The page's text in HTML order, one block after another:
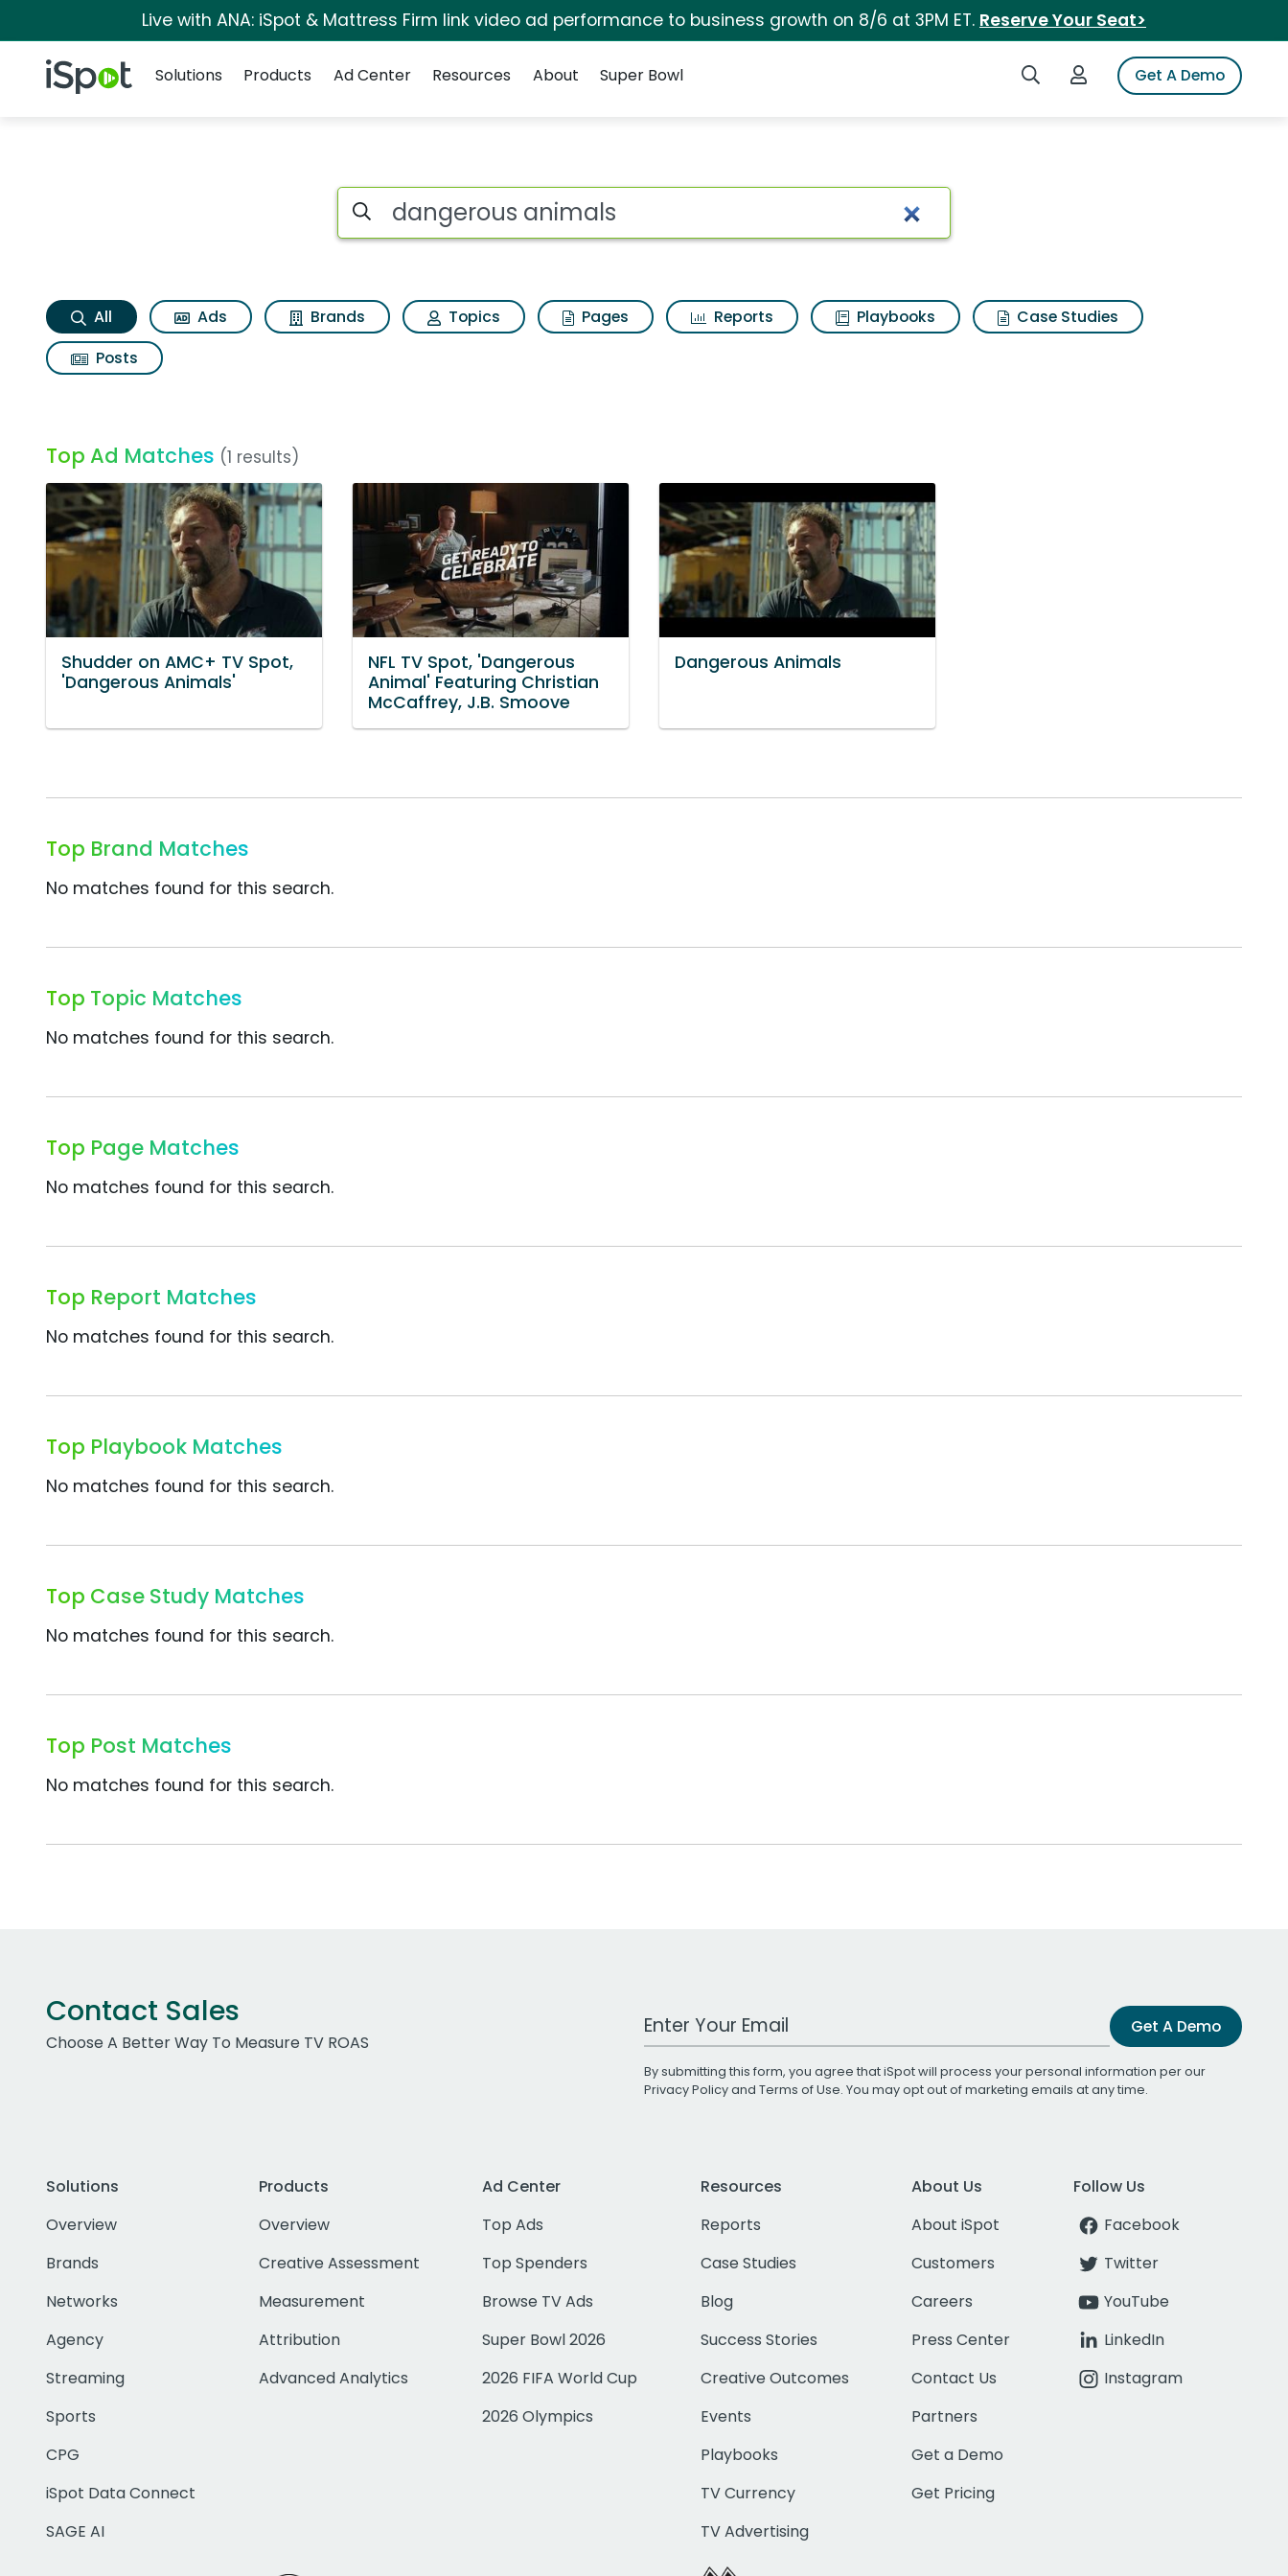
Live with ANA: iSpot & Mattress Firm link video ad performance to business growth on 8/6 at 3PM ET. Reserve Your Seat>
iSpot Logo Search iSpotLogin to iSpotGet A Demo
Solutions
Products Ad Center Resources About Super Bowl
Dangerous animals Search Results
Search iSpot
All Ads Brands Topics Pages Reports Playbooks
Case Studies
Posts
Top Ad Matches (1 results)
Shudder on AMC+ TV Spot,
'Dangerous Animals'
NFL TV Spot, 'Dangerous
Animal' Featuring Christian
McCaffrey, J.B. Smoove
Dangerous Animals
Top Brand Matches
No matches found for this search.
Top Topic Matches
No matches found for this search.
Top Page Matches
No matches found for this search.
Top Report Matches
No matches found for this search.
Top Playbook Matches
No matches found for this search.
Top Case Study Matches
No matches found for this search.
Top Post Matches
No matches found for this search.
Contact Sales
Choose A Better Way To Measure TV ROAS
Work Email Address Get A Demo
By submitting this form, you agree that iSpot will process your personal information per our
Privacy Policyand Terms of Use. You may opt out of marketing emails at any time.
Solutions
Overview
Brands
Networks
Agency
Streaming
Sports
CPG
iSpot Data Connect
SAGE AI
Products
Overview
Creative Assessment
Measurement
Attribution
Advanced Analytics
Ad Center
Top Ads
Top Spenders
Browse TV Ads
Super Bowl 2026
2026 FIFA World Cup
2026 Olympics
Resources
Reports
Case Studies
Blog
Success Stories
Creative Outcomes
Events
Playbooks
TV Currency
TV Advertising
About Us
About iSpot
Customers
Careers
Press Center
Contact Us
Partners
Get a Demo
Get Pricing
Follow Us
Facebook
Twitter
YouTube
LinkedIn
Instagram